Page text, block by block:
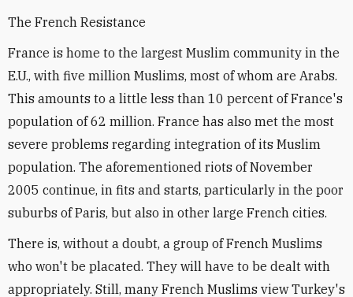
The French Resistance
France is home to the largest Muslim community in the
E.U., with five million Muslims, most of whom are Arabs.
This amounts to a little less than 10 percent of France's
population of 62 million. France has also met the most
severe problems regarding integration of its Muslim
population. The aforementioned riots of November
2005 continue, in fits and starts, particularly in the poor
suburbs of Paris, but also in other large French cities.
There is, without a doubt, a group of French Muslims
who won't be placated. They will have to be dealt with
appropriately. Still, many French Muslims view Turkey's